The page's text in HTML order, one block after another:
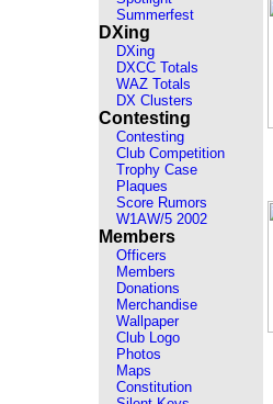
Summerfest
DXing
DXing
DXCC Totals
WAZ Totals
DX Clusters
Contesting
Contesting
Club Competition
Trophy Case
Plaques
Score Rumors
W1AW/5 2002
Members
Officers
Members
Donations
Merchandise
Wallpaper
Club Logo
Photos
Maps
Constitution